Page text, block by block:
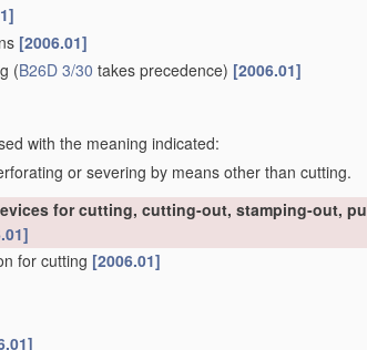
[2006.01]
(B26D 3/30 takes precedence) [2006.01]
with the meaning indicated:
or severing by means other than cutting.
for cutting, cutting-out, stamping-out,
for cutting [2006.01]